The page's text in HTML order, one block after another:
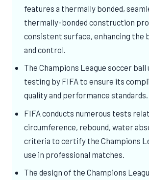
features a thermally bonded,
thermally-bonded construction
consistent surface, enhancing the
and control.
The Champions League soccer
testing by FIFA to ensure its
quality and performance standards.
FIFA conducts numerous tests
circumference, rebound, water
criteria to certify the Champions
use in professional matches.
The design of the Champions